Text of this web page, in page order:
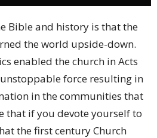
Bible and history is that the
the world upside-down.
enabled the church in Acts
force resulting in
in the communities that
that if you devote yourself to
the first century Church